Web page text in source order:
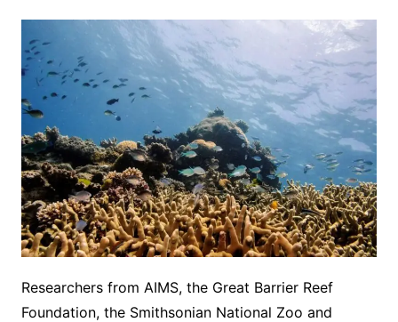
Researchers from AIMS, the Great Barrier Reef
Foundation, the Smithsonian National Zoo and